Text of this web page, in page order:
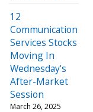
12
Communication
Services Stocks
Moving In
Wednesday's
After-Market
Session
March 26, 2025